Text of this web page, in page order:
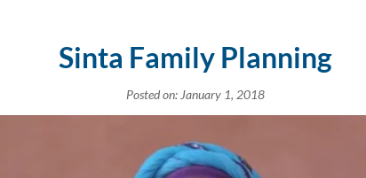
Sinta Family Planning
Posted on: January 1, 2018